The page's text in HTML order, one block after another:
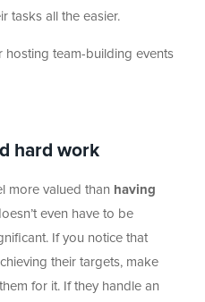
tasks all the easier.
hosting team-building events
hard work
more valued than having
even have to be
If you notice that
their targets, make
for it. If they handle an